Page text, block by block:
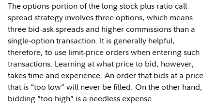
The options portion of the long stock plus ratio call
spread strategy involves three options, which means
three bid-ask spreads and higher commissions than a
single-option transaction. It is generally helpful,
therefore, to use limit-price orders when entering such
transactions. Learning at what price to bid, however,
takes time and experience. An order that bids at a price
that is “too low” will never be filled. On the other hand,
bidding “too high” is a needless expense.